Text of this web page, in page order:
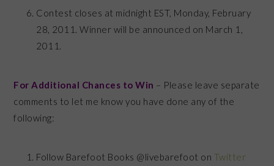
Contest closes at midnight EST, Monday, February
28, 2011. Winner will be announced on March 1,
2011.
For Additional Chances to Win – Please leave separate
comments to let me know you have done any of the
following:
Follow Barefoot Books @livebarefoot on Twitter